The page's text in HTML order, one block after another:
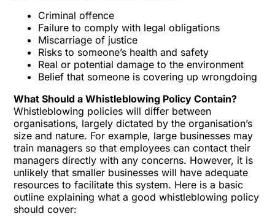
Criminal offence
Failure to comply with legal obligations
Miscarriage of justice
Risks to someone’s health and safety
Real or potential damage to the environment
Belief that someone is covering up wrongdoing
What Should a Whistleblowing Policy Contain?
Whistleblowing policies will differ between
organisations, largely dictated by the organisation’s
size and nature. For example, large businesses may
train managers so that employees can contact their
managers directly with any concerns. However, it is
unlikely that smaller businesses will have adequate
resources to facilitate this system. Here is a basic
outline explaining what a good whistleblowing policy
should cover: